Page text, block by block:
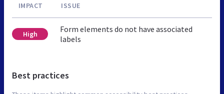
IMPACT ISSUE
High
Form elements do not have associated
labels
Best practices